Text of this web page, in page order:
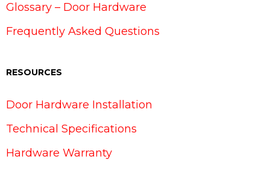
Glossary – Door Hardware
Frequently Asked Questions
RESOURCES
Door Hardware Installation
Technical Specifications
Hardware Warranty